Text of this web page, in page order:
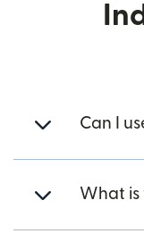
Can I
What is